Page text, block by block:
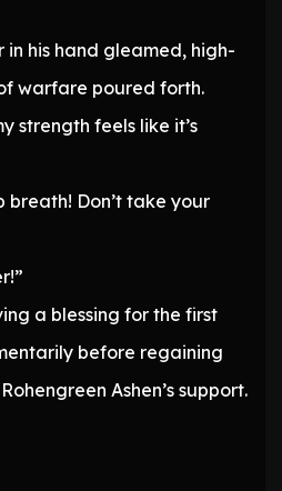
in his hand gleamed, high-
warfare poured forth.
strength feels like it’s
breath! Don’t take your
a blessing for the first
before regaining
Ashen’s support.